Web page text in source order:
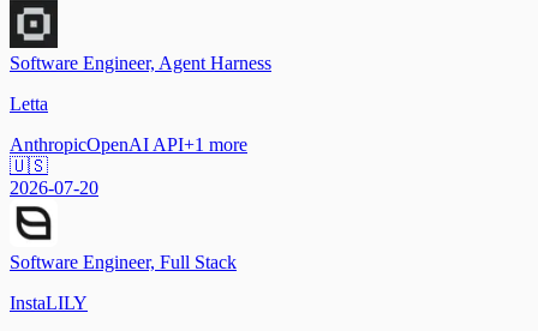
Software Engineer, Agent Harness
Letta
AnthropicOpenAI API+1 more
🇺🇸
2026-07-20
Software Engineer, Full Stack
InstaLILY